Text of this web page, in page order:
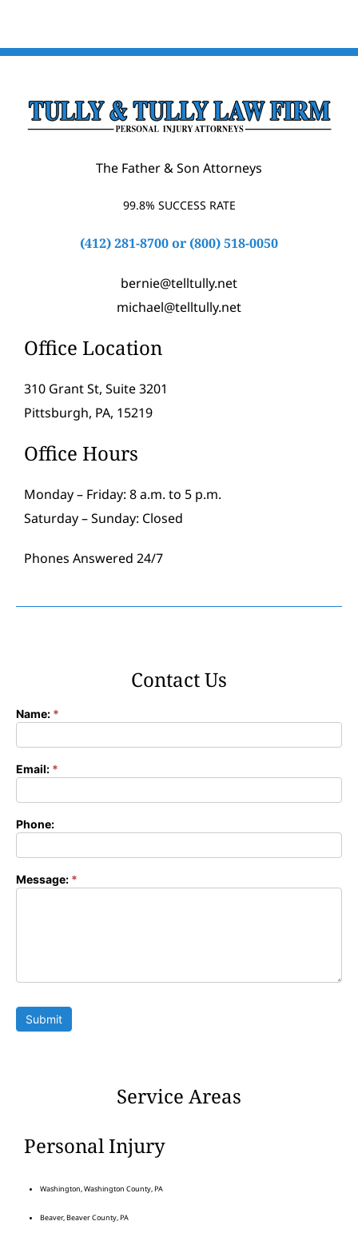
The Father & Son Attorneys
99.8% SUCCESS RATE
(412) 281-8700or (800) 518-0050
bernie@telltully.net
michael@telltully.net
Office Location
310 Grant St, Suite 3201
Pittsburgh, PA, 15219
Office Hours
Monday – Friday: 8 a.m. to 5 p.m.
Saturday – Sunday: Closed
Phones Answered 24/7
Contact Us
Contact
Name: *
Email: *
Phone:
Message: *
Submit
Service Areas
Personal Injury
Washington, Washington County, PA
Beaver, Beaver County, PA